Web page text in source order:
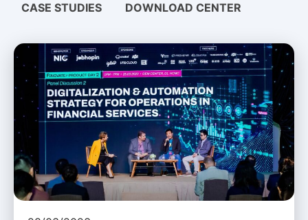
CASE STUDIES
DOWNLOAD CENTER